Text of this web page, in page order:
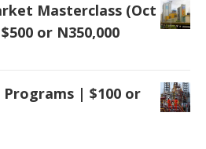
Masterclass (Oct
or N350,000
| $100 or